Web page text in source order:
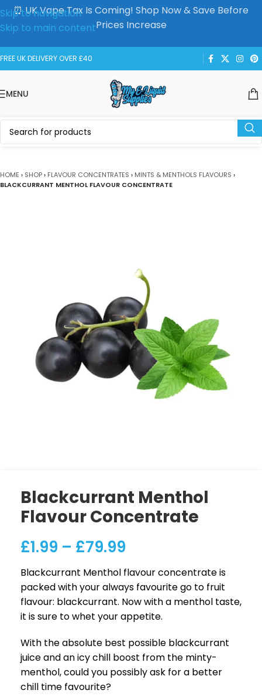
Skip to navigation
Skip to main content
⏰ UK Vape Tax Is Coming! Shop Now & Save Before
Prices Increase
FREE UK DELIVERY OVER £40
MENU
HOME › SHOP› FLAVOUR CONCENTRATES › MINTS & MENTHOLS FLAVOURS ›
BLACKCURRANT MENTHOL FLAVOUR CONCENTRATE
Blackcurrant Menthol
Flavour Concentrate
£1.99 – £79.99
Blackcurrant Menthol flavour concentrate is
packed with your always favourite go to fruit
flavour: blackcurrant. Now with a menthol taste,
it is sure to whet your appetite.
With the absolute best possible blackcurrant
juice and an icy chill boost from the minty-
menthol, could you possibly ask for a better
chill time favourite?